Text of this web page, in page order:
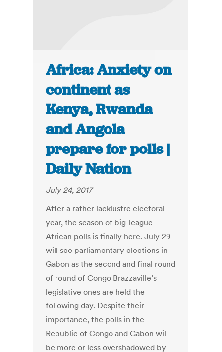
Africa: Anxiety on
continent as
Kenya, Rwanda
and Angola
prepare for polls |
Daily Nation
July 24, 2017
After a rather lacklustre electoral
year, the season of big-league
African polls is finally here. July 29
will see parliamentary elections in
Gabon as the second and final round
of round of Congo Brazzaville’s
legislative ones are held the
following day. Despite their
importance, the polls in the
Republic of Congo and Gabon will
be more or less overshadowed by